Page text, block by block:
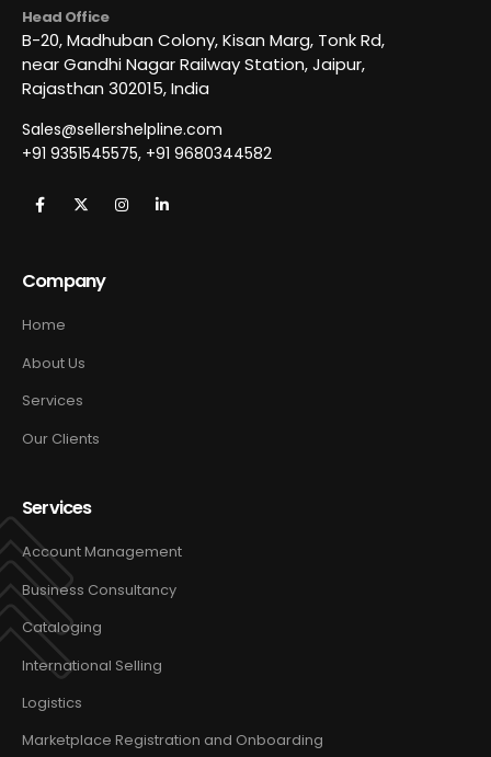
Head Office
B-20, Madhuban Colony, Kisan Marg, Tonk Rd,
near Gandhi Nagar Railway Station, Jaipur,
Rajasthan 302015, India
Sales@sellershelpline.com
+91 9351545575, +91 9680344582
Company
Home
About Us
Services
Our Clients
Services
Account Management
Business Consultancy
Cataloging
International Selling
Logistics
Marketplace Registration and Onboarding